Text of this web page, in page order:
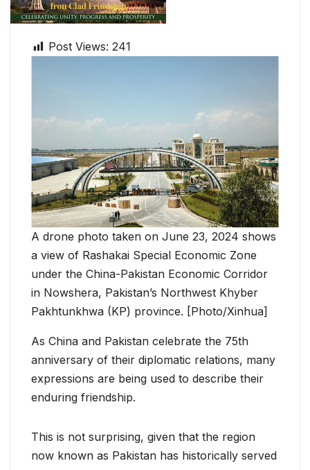
Post Views: 241
A drone photo taken on June 23, 2024 shows
a view of Rashakai Special Economic Zone
under the China-Pakistan Economic Corridor
in Nowshera, Pakistan’s Northwest Khyber
Pakhtunkhwa (KP) province. [Photo/Xinhua]
As China and Pakistan celebrate the 75th
anniversary of their diplomatic relations, many
expressions are being used to describe their
enduring friendship.
This is not surprising, given that the region
now known as Pakistan has historically served